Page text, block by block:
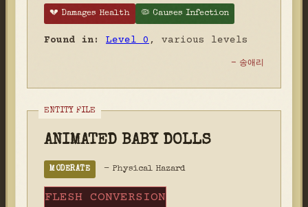
💔 Damages Health 🦠 Causes Infection
Found in: Level 0 , various levels
- 송애리
ANIMATED BABY DOLLS
MODERATE - Physical Hazard
FLESH CONVERSION